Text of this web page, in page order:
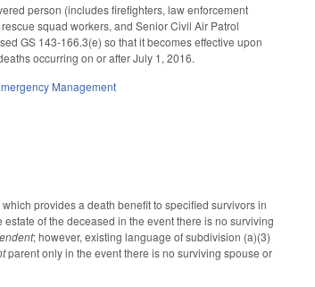
person (includes firefighters, law enforcement
squad workers, and Senior Civil Air Patrol
GS 143-166.3(e) so that it becomes effective upon
occurring on or after July 1, 2016.
Management
provides a death benefit to specified survivors in
of the deceased in the event there is no surviving
; however, existing language of subdivision (a)(3)
parent only in the event there is no surviving spouse or